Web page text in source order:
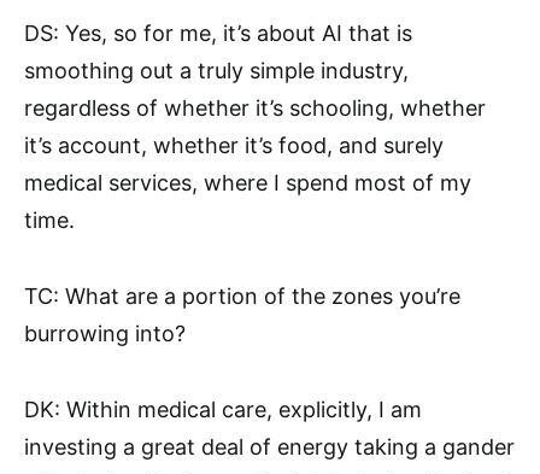
DS: Yes, so for me, it’s about AI that is
smoothing out a truly simple industry,
regardless of whether it’s schooling, whether
it’s account, whether it’s food, and surely
medical services, where I spend most of my
time.
TC: What are a portion of the zones you’re
burrowing into?
DK: Within medical care, explicitly, I am
investing a great deal of energy taking a gander